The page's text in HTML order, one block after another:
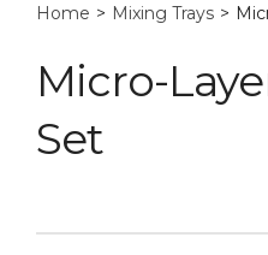
Home > Mixing Trays >
Micro-
Set